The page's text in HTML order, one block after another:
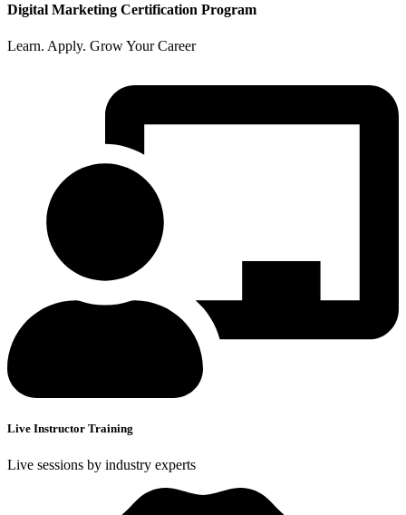
Digital Marketing Certification Program
Learn. Apply. Grow Your Career
Live Instructor Training
Live sessions by industry experts